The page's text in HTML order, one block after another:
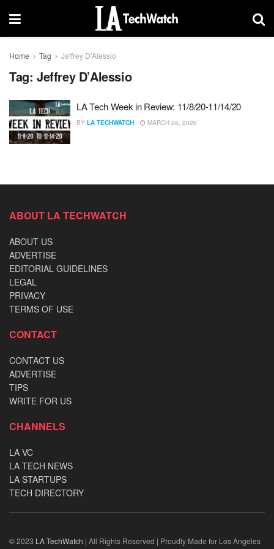
Home Tag Jeffrey D’Alessio
Tag: Jeffrey D’Alessio
LA Tech Week in Review: 11/8/20-11/14/20
BY LA TECHWATCH MARCH 26, 2026
ABOUT LA TECHWATCH
ABOUT US
ADVERTISE
EDITORIAL GUIDELINES
LEGAL
PRIVACY
TERMS OF USE
CONTACT
CONTACT US
ADVERTISE
TIPS
WRITE FOR US
CHANNELS
LA VC
LA TECH NEWS
LA STARTUPS
TECH DIRECTORY
© 2023 LA TechWatch | All Rights Reserved | Proudly Made for Los Angeles